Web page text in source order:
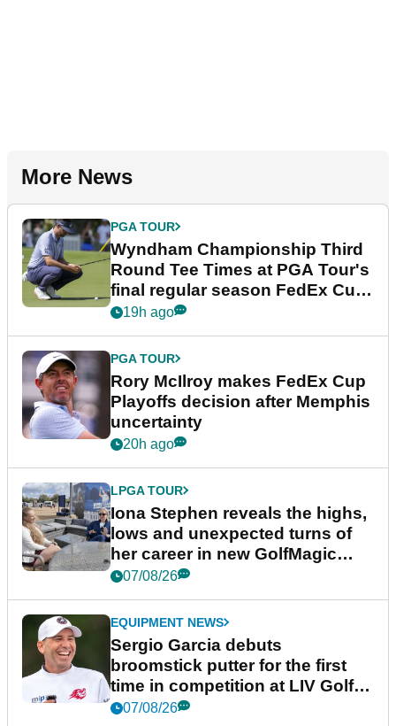
More News
PGA TOUR
Wyndham Championship Third
Round Tee Times at PGA Tour's
final regular season FedEx Cup
event
19h ago
PGA TOUR
Rory McIlroy makes FedEx Cup
Playoffs decision after Memphis
uncertainty
20h ago
LPGA TOUR
Iona Stephen reveals the highs,
lows and unexpected turns of
her career in new GolfMagic
podcast Her Game
07/08/26
EQUIPMENT NEWS
Sergio Garcia debuts
broomstick putter for the first
time in competition at LIV Golf
New York
07/08/26